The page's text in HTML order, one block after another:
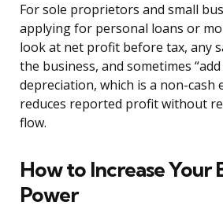
For sole proprietors and small
applying for personal loans or
look at net profit before tax, any
the business, and sometimes “add
depreciation, which is a non-cash
reduces reported profit without
flow.
How to Increase Your
Power